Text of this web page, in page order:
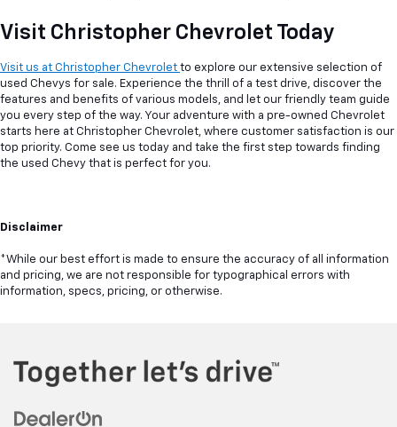
Visit Christopher Chevrolet Today
Visit us at Christopher Chevrolet to explore our extensive selection of
used Chevys for sale. Experience the thrill of a test drive, discover the
features and benefits of various models, and let our friendly team guide
you every step of the way. Your adventure with a pre-owned Chevrolet
starts here at Christopher Chevrolet, where customer satisfaction is our
top priority. Come see us today and take the first step towards finding
the used Chevy that is perfect for you.
Disclaimer
*While our best effort is made to ensure the accuracy of all information
and pricing, we are not responsible for typographical errors with
information, specs, pricing, or otherwise.